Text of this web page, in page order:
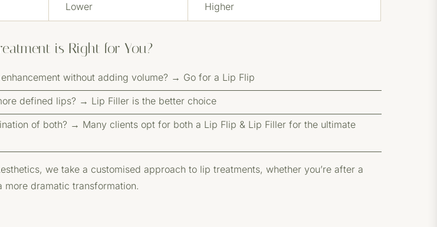
Lower Higher
is Right for You?
without adding volume? → Go for a Lip Flip
defined lips? → Lip Filler is the better choice
of both? → Many clients opt for both a Lip Flip & Lip Filler for the ultimate
we take a customised approach to lip treatments, whether you’re after a
more dramatic transformation.